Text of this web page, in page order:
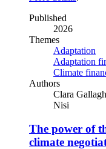
Published
2026
Themes
Adaptation
Adaptation
Climate
Authors
Clara
Nisi
The power of
climate